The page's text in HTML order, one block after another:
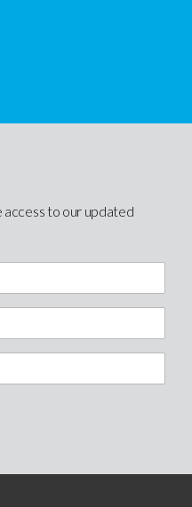
access to our updated